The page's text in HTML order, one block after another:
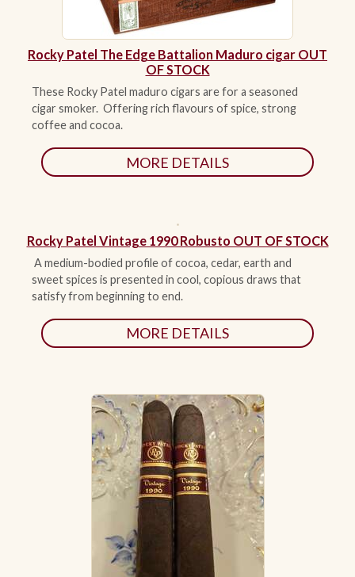
Rocky Patel The Edge Battalion Maduro cigar OUT
OF STOCK
These Rocky Patel maduro cigars are for a seasoned
cigar smoker. Offering rich flavours of spice, strong
coffee and cocoa.
MORE DETAILS
Rocky Patel Vintage 1990 Robusto OUT OF STOCK
A medium-bodied profile of cocoa, cedar, earth and
sweet spices is presented in cool, copious draws that
satisfy from beginning to end.
MORE DETAILS